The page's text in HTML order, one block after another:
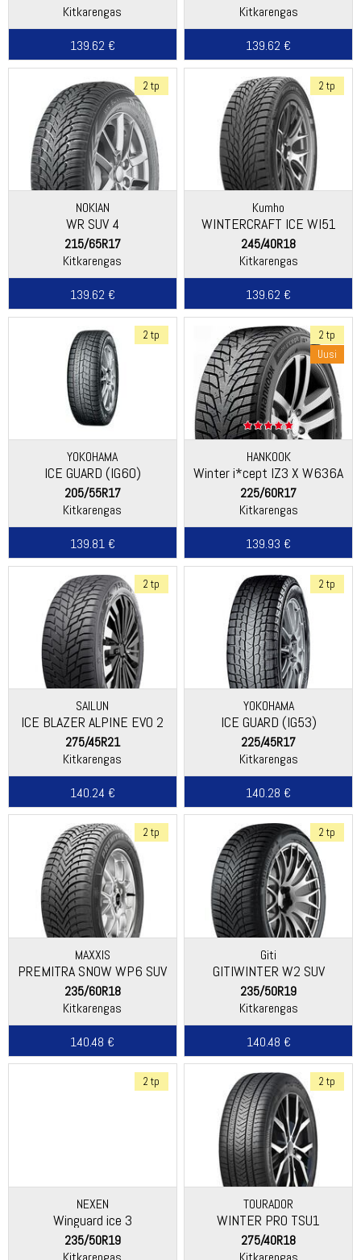
Kitkarengas
139.62 €
Kitkarengas
139.62 €
2 tp
NOKIAN
WR SUV 4
215/65R17
Kitkarengas
139.62 €
2 tp
Kumho
WINTERCRAFT ICE WI51
245/40R18
Kitkarengas
139.62 €
2 tp
YOKOHAMA
ICE GUARD (IG60)
205/55R17
Kitkarengas
139.81 €
2 tp
Uusi
HANKOOK
Winter i*cept IZ3 X W636A
225/60R17
Kitkarengas
139.93 €
2 tp
SAILUN
ICE BLAZER ALPINE EVO 2
275/45R21
Kitkarengas
140.24 €
2 tp
YOKOHAMA
ICE GUARD (IG53)
225/45R17
Kitkarengas
140.28 €
2 tp
MAXXIS
PREMITRA SNOW WP6 SUV
235/60R18
Kitkarengas
140.48 €
2 tp
Giti
GITIWINTER W2 SUV
235/50R19
Kitkarengas
140.48 €
2 tp
NEXEN
Winguard ice 3
235/50R19
2 tp
TOURADOR
WINTER PRO TSU1
275/40R18